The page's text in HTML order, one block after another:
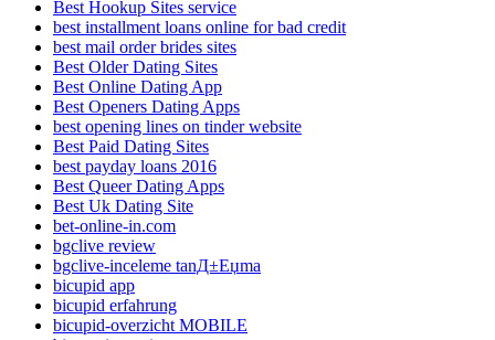
Best Hookup Sites service
best installment loans online for bad credit
best mail order brides sites
Best Older Dating Sites
Best Online Dating App
Best Openers Dating Apps
best opening lines on tinder website
Best Paid Dating Sites
best payday loans 2016
Best Queer Dating Apps
Best Uk Dating Site
bet-online-in.com
bgclive review
bgclive-inceleme tanД±Еџma
bicupid app
bicupid erfahrung
bicupid-overzicht MOBILE